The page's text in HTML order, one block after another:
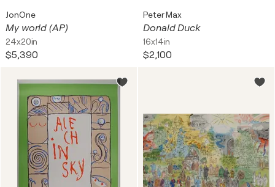
JonOne
My world (AP)
24x20in
$5,390
Peter Max
Donald Duck
16x14in
$2,100